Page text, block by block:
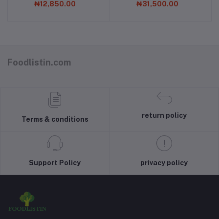
₦12,850.00 ₦31,500.00
Foodlistin.com
Terms & conditions
return policy
Support Policy privacy policy